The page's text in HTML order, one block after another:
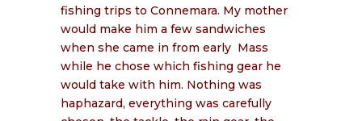
fishing trips to Connemara. My mother
would make him a few sandwiches
when she came in from early Mass
while he chose which fishing gear he
would take with him. Nothing was
haphazard, everything was carefully